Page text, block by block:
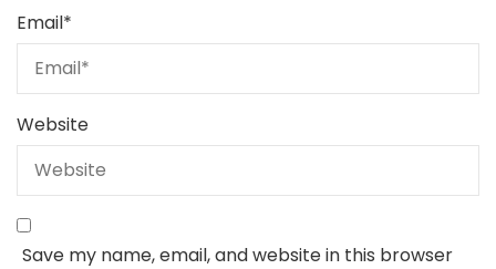
Email*
Website
Save my name, email, and website in this browser